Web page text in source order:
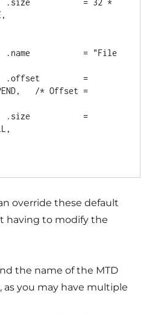
/* Offset =
override these default
having to modify the
the name of the MTD
you may have multiple